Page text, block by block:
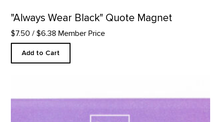
"Always Wear Black" Quote Magnet
$7.50 / $6.38 Member Price
Add to Cart